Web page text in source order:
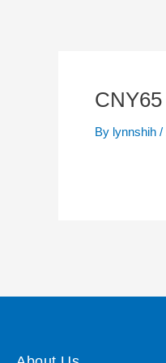
CNY65
By lynnshih /